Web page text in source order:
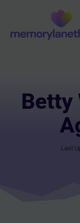
content
Betty
Last